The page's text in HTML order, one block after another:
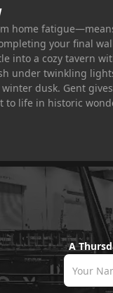
home
your final
into a cozy tavern
under twinkling
dusk. Gent
to life in historic
A